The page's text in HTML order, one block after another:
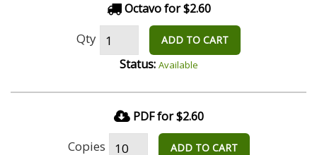
Octavo for $2.60
Qty ADD TO CART
Status: Available
PDF for $2.60
Copies ADD TO CART